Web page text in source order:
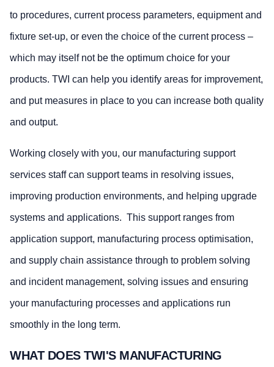
to procedures, current process parameters, equipment and
fixture set-up, or even the choice of the current process –
which may itself not be the optimum choice for your
products. TWI can help you identify areas for improvement,
and put measures in place to you can increase both quality
and output.
Working closely with you, our manufacturing support
services staff can support teams in resolving issues,
improving production environments, and helping upgrade
systems and applications. This support ranges from
application support, manufacturing process optimisation,
and supply chain assistance through to problem solving
and incident management, solving issues and ensuring
your manufacturing processes and applications run
smoothly in the long term.
WHAT DOES TWI'S MANUFACTURING